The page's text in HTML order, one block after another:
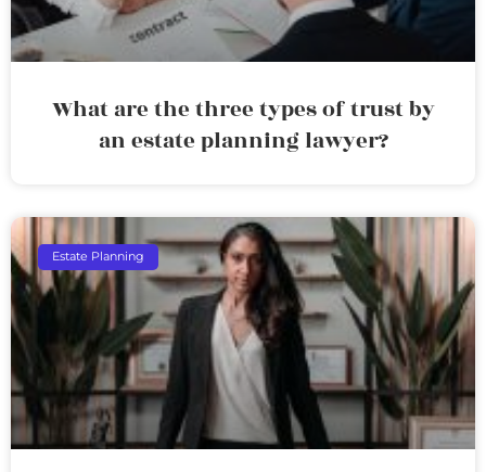
What are the three types of trust by
an estate planning lawyer?
Estate Planning